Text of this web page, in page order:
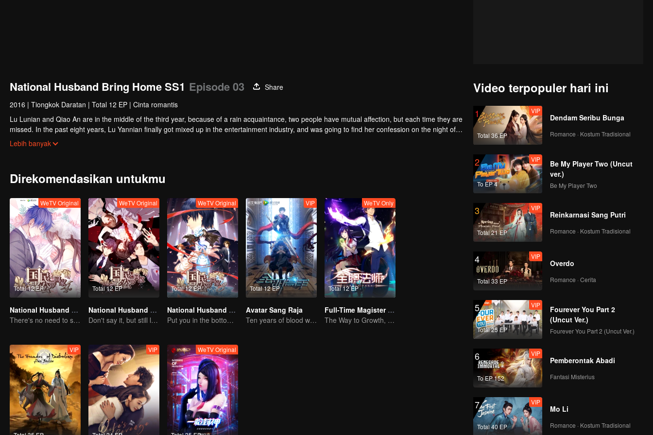
National Husband Bring Home SS1 Episode 03
Share
2016 | Tiongkok Daratan | Total 12 EP | Cinta romantis
Lu Lunian and Qiao An are in the middle of the third year, because of a rain acquaintance, two people have mutual affection, but each time they are
missed. In the past eight years, Lu Yannian finally got mixed up in the entertainment industry, and was going to find her confession on the night of
Joan’s birthday. Also failed due to misunderstanding.
Five years later, Han Ruchu looked for Lu Jianian to play Xu Jiamu, and then released the news of marriage with Joan. In an attempt to
stabilize the family business, the two people who once fell in love with each other reunited and began to play the fake unmarried couple. The
Lebih banyak
Direkomendasikan untukmu
Total 12 EP
WeTV Original
National Husband Bring Home SS4
There's no need to say much about love.
Total 12 EP
WeTV Original
National Husband Bring Home SS2
Don't say it, but still love you
Total 12 EP
WeTV Original
National Husband Bring Home SS3
Put you in the bottom of my heart.
Total 12 EP
VIP
Avatar Sang Raja
Ten years of blood writing esports brilliant
Total 12 EP
WeTV Only
Full-Time Magister SS1
The Way to Growth, Encouragement and Self-improvement
VIP VIP WeTV Original
Video terpopuler hari ini
1
Total 36 EP
VIP
Dendam Seribu Bunga
Romance · Kostum Tradisional
2
To EP 4
VIP
Be My Player Two (Uncut
ver.)
Be My Player Two
3
Total 21 EP
VIP
Reinkarnasi Sang Putri
Romance · Kostum Tradisional
4
Total 33 EP
VIP
Overdo
Romance · Cerita
5
Total 25 EP
VIP
Fourever You Part 2
(Uncut Ver.)
Fourever You Part 2 (Uncut Ver.)
6
To EP 152
VIP
Pemberontak Abadi
Fantasi Misterius
7
Total 40 EP
VIP
Mo Li
Romance · Kostum Tradisional